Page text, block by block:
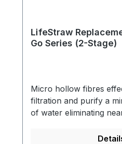
LifeStraw
Go Series (2-Stage)
Micro hollow fibres
filtration and purify a
of water eliminating
%) including Giardia